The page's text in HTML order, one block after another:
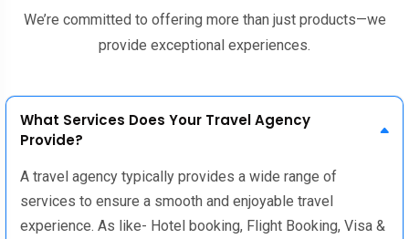
We’re committed to offering more than just products—we
provide exceptional experiences.
What Services Does Your Travel Agency
Provide?
A travel agency typically provides a wide range of
services to ensure a smooth and enjoyable travel
experience. As like- Hotel booking, Flight Booking, Visa &